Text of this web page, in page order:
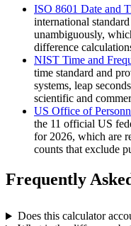
ISO 8601 Date and
international
unambiguously,
difference
NIST Time and
time standard and
systems, leap
scientific and
US Office of
the 11 official US
for 2026, which are
counts that exclude
Frequently
Does this calculator